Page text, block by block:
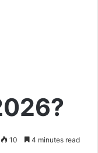
10 4 minutes read